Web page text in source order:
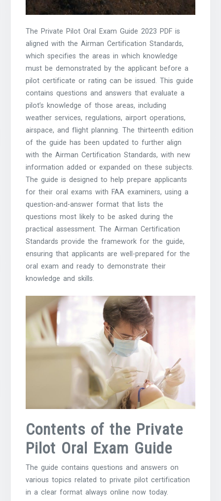
The Private Pilot Oral Exam Guide 2023 PDF is
aligned with the Airman Certification Standards,
which specifies the areas in which knowledge
must be demonstrated by the applicant before a
pilot certificate or rating can be issued. This guide
contains questions and answers that evaluate a
pilot’s knowledge of those areas, including
weather services, regulations, airport operations,
airspace, and flight planning. The thirteenth edition
of the guide has been updated to further align
with the Airman Certification Standards, with new
information added or expanded on these subjects.
The guide is designed to help prepare applicants
for their oral exams with FAA examiners, using a
question-and-answer format that lists the
questions most likely to be asked during the
practical assessment. The Airman Certification
Standards provide the framework for the guide,
ensuring that applicants are well-prepared for the
oral exam and ready to demonstrate their
knowledge and skills.
Contents of the Private
Pilot Oral Exam Guide
The guide contains questions and answers on
various topics related to private pilot certification
in a clear format always online now today.